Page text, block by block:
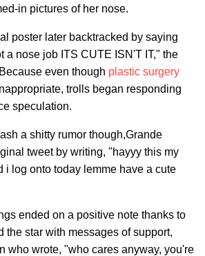
in pictures of her nose.
poster later backtracked by saying
a nose job ITS CUTE ISN'T IT," the
even though plastic surgery
trolls began responding
speculation.
a shitty rumor though,Grande
tweet by writing, "hayyy this my
i log onto today lemme have a cute
ended on a positive note thanks to
the star with messages of support,
who wrote, "who cares anyway, you're